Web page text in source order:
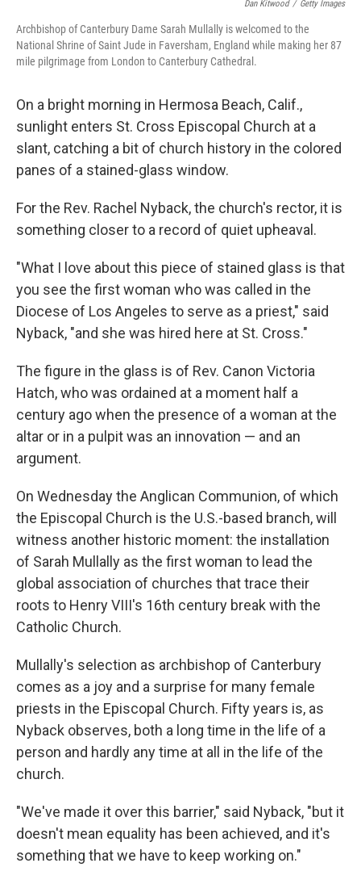
Dan Kitwood / Getty Images
Archbishop of Canterbury Dame Sarah Mullally is welcomed to the
National Shrine of Saint Jude in Faversham, England while making her 87
mile pilgrimage from London to Canterbury Cathedral.
On a bright morning in Hermosa Beach, Calif.,
sunlight enters St. Cross Episcopal Church at a
slant, catching a bit of church history in the colored
panes of a stained-glass window.
For the Rev. Rachel Nyback, the church's rector, it is
something closer to a record of quiet upheaval.
"What I love about this piece of stained glass is that
you see the first woman who was called in the
Diocese of Los Angeles to serve as a priest," said
Nyback, "and she was hired here at St. Cross."
The figure in the glass is of Rev. Canon Victoria
Hatch, who was ordained at a moment half a
century ago when the presence of a woman at the
altar or in a pulpit was an innovation — and an
argument.
On Wednesday the Anglican Communion, of which
the Episcopal Church is the U.S.-based branch, will
witness another historic moment: the installation
of Sarah Mullally as the first woman to lead the
global association of churches that trace their
roots to Henry VIII's 16th century break with the
Catholic Church.
Mullally's selection as archbishop of Canterbury
comes as a joy and a surprise for many female
priests in the Episcopal Church. Fifty years is, as
Nyback observes, both a long time in the life of a
person and hardly any time at all in the life of the
church.
"We've made it over this barrier," said Nyback, "but it
doesn't mean equality has been achieved, and it's
something that we have to keep working on."